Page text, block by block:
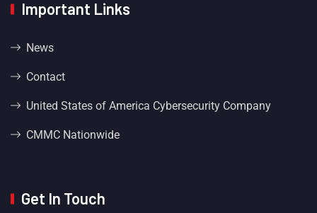
Important Links
News
Contact
United States of America Cybersecurity Company
CMMC Nationwide
Get In Touch